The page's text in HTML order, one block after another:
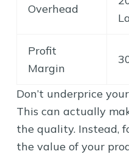
Overhead
Profit
Margin
Don’t underprice
This can actually
the quality. Instead,
the value of your